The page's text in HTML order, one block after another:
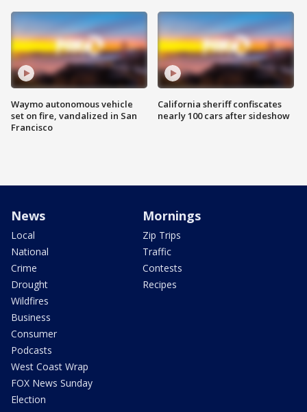
Waymo autonomous vehicle
set on fire, vandalized in San
Francisco
California sheriff confiscates
nearly 100 cars after sideshow
News
Local
National
Crime
Drought
Wildfires
Business
Consumer
Podcasts
West Coast Wrap
FOX News Sunday
Election
Mornings
Zip Trips
Traffic
Contests
Recipes